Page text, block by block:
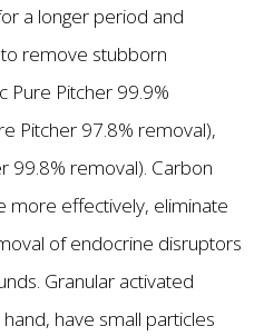
a longer period and
remove stubborn
Pure Pitcher 99.9%
Pitcher 97.8% removal),
99.8% removal). Carbon
more effectively, eliminate
of endocrine disruptors
Granular activated
have small particles